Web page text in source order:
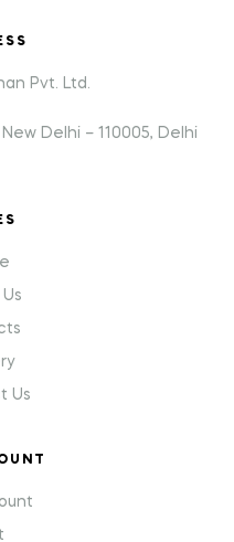
Pvt. Ltd.
Delhi – 110005, Delhi
Us